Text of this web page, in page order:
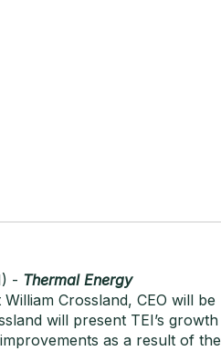
- Thermal Energy
Crossland, CEO will be
will present TEI’s growth
as a result of the